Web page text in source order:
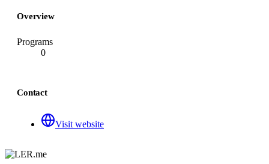
Overview
Programs
0
Contact
Visit website